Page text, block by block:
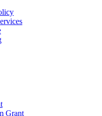
Grant